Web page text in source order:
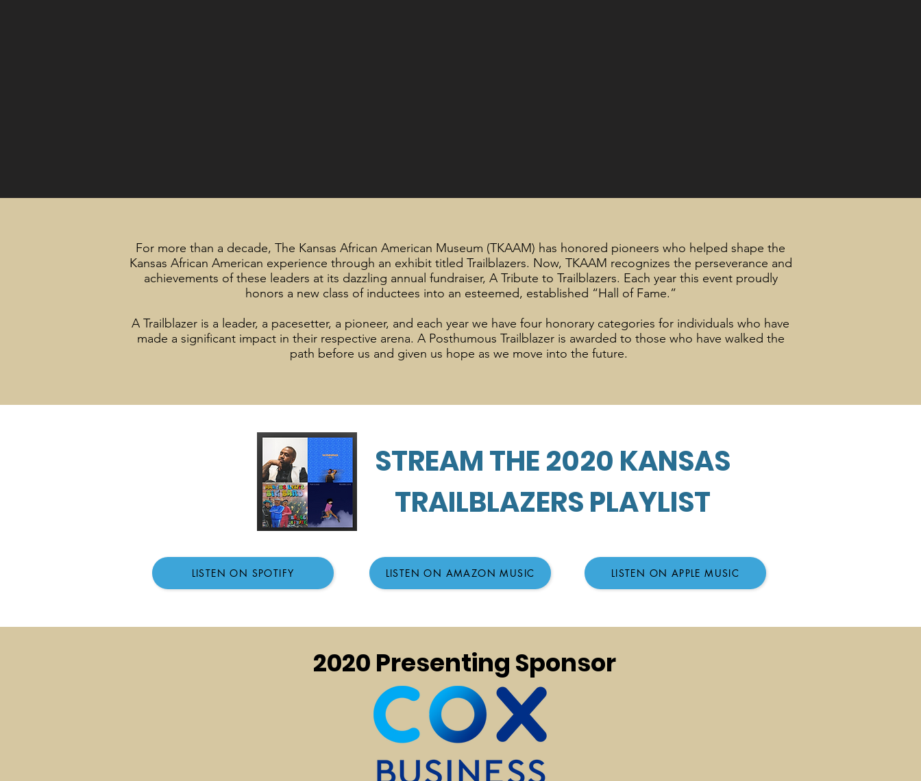
For more than a decade, The Kansas African American Museum (TKAAM) has honored pioneers who helped shape the
Kansas African American experience through an exhibit titled Trailblazers. Now, TKAAM recognizes the perseverance and
achievements of these leaders at its dazzling annual fundraiser, A Tribute to Trailblazers. Each year this event proudly
honors a new class of inductees into an esteemed, established “Hall of Fame.”
A Trailblazer is a leader, a pacesetter, a pioneer, and each year we have four honorary categories for individuals who have
made a significant impact in their respective arena. A Posthumous Trailblazer is awarded to those who have walked the
path before us and given us hope as we move into the future.
STREAM THE 2020 KANSAS
TRAILBLAZERS PLAYLIST
LISTEN ON SPOTIFY LISTEN ON AMAZON MUSIC LISTEN ON APPLE MUSIC
2020 Presenting Sponsor